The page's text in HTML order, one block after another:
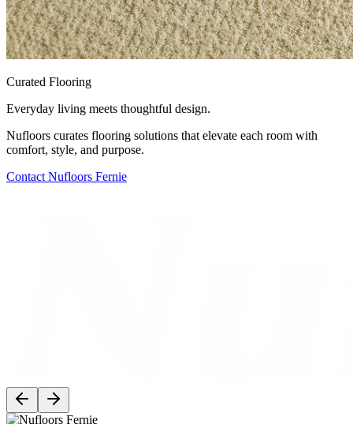
Curated Flooring
Everyday living meets thoughtful design.
Nufloors curates flooring solutions that elevate each room with
comfort, style, and purpose.
Contact Nufloors Fernie